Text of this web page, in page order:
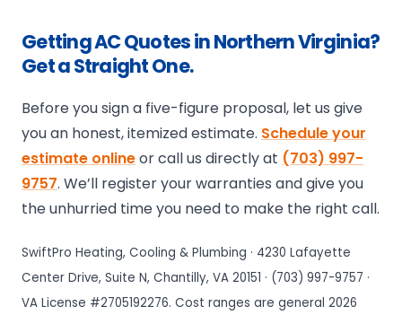
Getting AC Quotes in Northern Virginia?
Get a Straight One.
Before you sign a five-figure proposal, let us give
you an honest, itemized estimate. Schedule your
estimate onlineor call us directly at (703) 997-
9757. We’ll register your warranties and give you
the unhurried time you need to make the right call.
SwiftPro Heating, Cooling & Plumbing · 4230 Lafayette
Center Drive, Suite N, Chantilly, VA 20151 · (703) 997-9757 ·
VA License #2705192276. Cost ranges are general 2026